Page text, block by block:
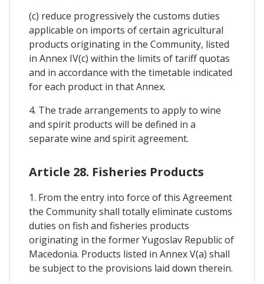
(c) reduce progressively the customs duties
applicable on imports of certain agricultural
products originating in the Community, listed
in Annex IV(c) within the limits of tariff quotas
and in accordance with the timetable indicated
for each product in that Annex.
4. The trade arrangements to apply to wine
and spirit products will be defined in a
separate wine and spirit agreement.
Article 28. Fisheries Products
1. From the entry into force of this Agreement
the Community shall totally eliminate customs
duties on fish and fisheries products
originating in the former Yugoslav Republic of
Macedonia. Products listed in Annex V(a) shall
be subject to the provisions laid down therein.